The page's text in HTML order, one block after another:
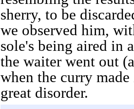
sherry, to be
we observed him,
sole's being aired in
the waiter went out
when the curry
great disorder.